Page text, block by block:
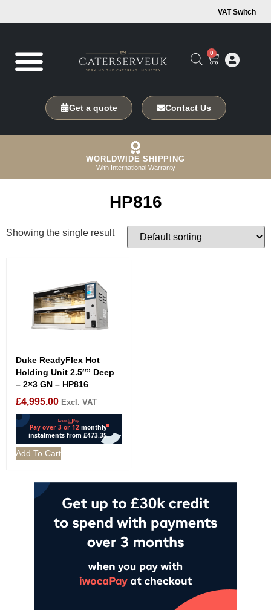
VAT Switch
0
Get a quote Contact Us
WORLDWIDE SHIPPING
With International Warranty
HP816
Showing the single result
Duke ReadyFlex Hot
Holding Unit 2.5″” Deep
– 2×3 GN – HP816
£4,995.00 Excl. VAT
Add To Cart